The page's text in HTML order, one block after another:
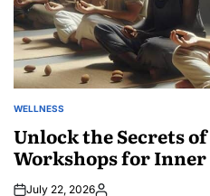
POSTED
WELLNESS
Unlock the Secrets
Workshops for Inner
July 22, 2026